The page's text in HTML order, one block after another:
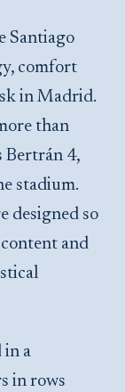
Santiago
comfort
in Madrid.
than
Bertrán 4,
stadium.
designed so
and
in a
in rows